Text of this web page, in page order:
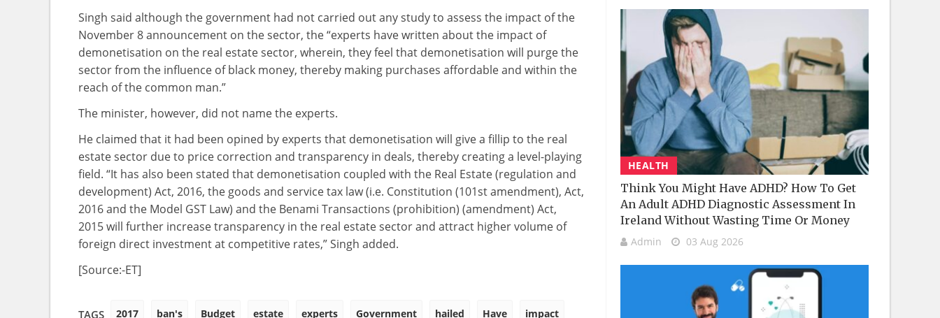
Estate,
Says
Government
Singh said although the government had not carried out any study to assess the impact of the
November 8 announcement on the sector, the “experts have written about the impact of
demonetisation on the real estate sector, wherein, they feel that demonetisation will purge the
sector from the influence of black money, thereby making purchases affordable and within the
reach of the common man.”
The minister, however, did not name the experts.
He claimed that it had been opined by experts that demonetisation will give a fillip to the real
estate sector due to price correction and transparency in deals, thereby creating a level-playing
field. “It has also been stated that demonetisation coupled with the Real Estate (regulation and
development) Act, 2016, the goods and service tax law (i.e. Constitution (101st amendment), Act,
2016 and the Model GST Law) and the Benami Transactions (prohibition) (amendment) Act,
2015 will further increase transparency in the real estate sector and attract higher volume of
foreign direct investment at competitive rates,” Singh added.
[Source:-ET]
TAGS 2017 ban's Budget estate experts Government hailed Have impact
HEALTH
Think You Might Have ADHD? How To Get
An Adult ADHD Diagnostic Assessment In
Ireland Without Wasting Time Or Money
Admin 03 Aug 2026